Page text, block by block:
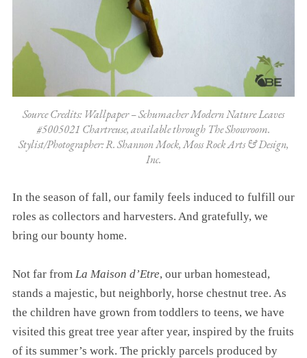
Source Credits: Wallpaper – Schumacher Modern Nature Leaves
#5005021 Chartreuse, available through The Showroom.
Stylist/Photographer: R. Shannon Mock, Moss Rock Arts & Design,
Inc.
In the season of fall, our family feels induced to fulfill our
roles as collectors and harvesters. And gratefully, we
bring our bounty home.
Not far from La Maison d’Etre, our urban homestead,
stands a majestic, but neighborly, horse chestnut tree. As
the children have grown from toddlers to teens, we have
visited this great tree year after year, inspired by the fruits
of its summer’s work. The prickly parcels produced by